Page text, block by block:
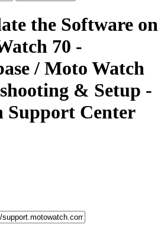
the Software on
70 -
/ Moto Watch
& Setup -
Support Center